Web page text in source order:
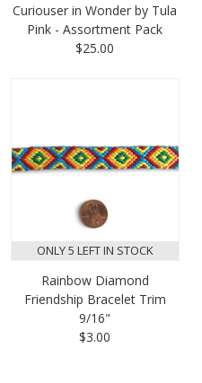
Curiouser in Wonder by Tula
Pink - Assortment Pack
$25.00
ONLY 5 LEFT IN STOCK
Rainbow Diamond
Friendship Bracelet Trim
9/16"
$3.00